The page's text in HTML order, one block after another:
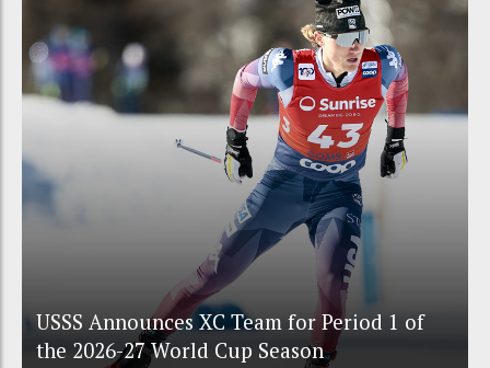
USSS Announces XC Team for Period 1 of
the 2026-27 World Cup Season